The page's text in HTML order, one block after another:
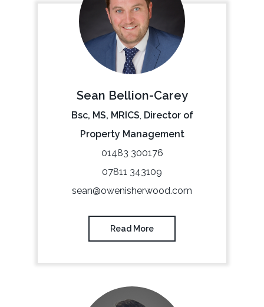
Sean Bellion-Carey
Bsc, MS, MRICS Director of
Property Management
01483 300176
07811 343109
sean@owenisherwood.com
Read More